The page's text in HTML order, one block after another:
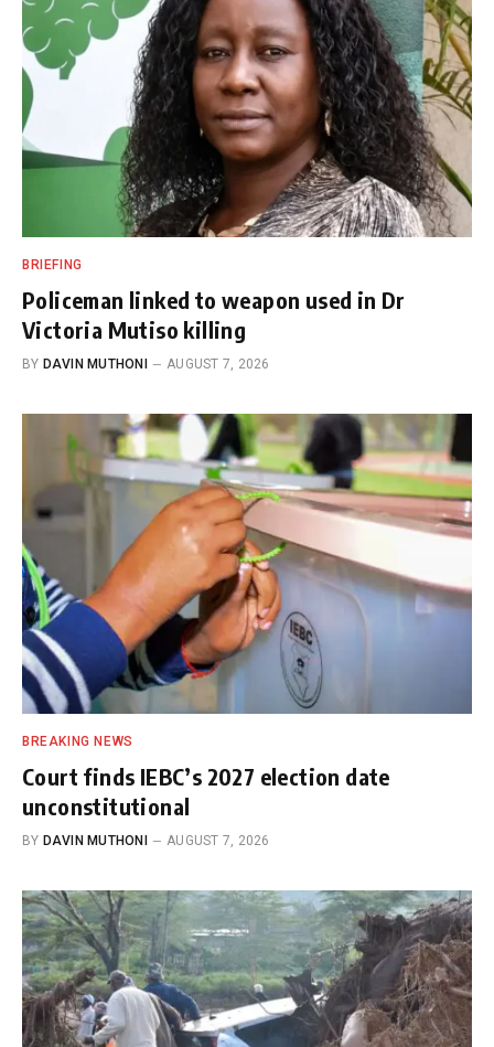
BRIEFING
Policeman linked to weapon used in Dr
Victoria Mutiso killing
BY DAVIN MUTHONI AUGUST 7, 2026
BREAKING NEWS
Court finds IEBC’s 2027 election date
unconstitutional
BY DAVIN MUTHONI AUGUST 7, 2026